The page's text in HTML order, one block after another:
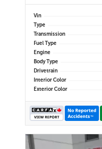
Vin
Type
Transmission
Fuel Type
Engine
Body Type
Drivetrain
Interior Color
Exterior Color